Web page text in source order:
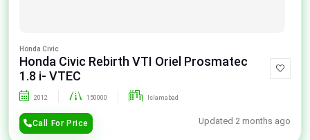
Honda Civic
Honda Civic Rebirth VTI Oriel Prosmatec
1.8 i- VTEC
2012 150000 Islamabad
Call For Price Updated 2 months ago